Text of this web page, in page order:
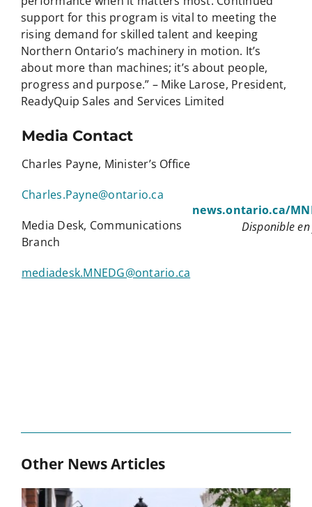
support for this program is vital to meeting the
rising demand for skilled talent and keeping
Northern Ontario’s machinery in motion. It’s
about more than machines; it’s about people,
progress and purpose.” – Mike Larose, President,
ReadyQuip Sales and Services Limited
Media Contact
Charles Payne, Minister’s Office
Charles.Payne@ontario.ca
Media Desk, Communications
Branch
mediadesk.MNEDG@ontario.ca
news.ontario.ca/
Disponible
Other News Articles